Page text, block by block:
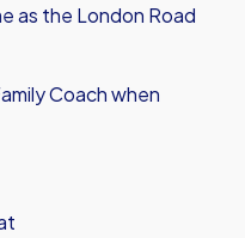
as the London Road
Coach when